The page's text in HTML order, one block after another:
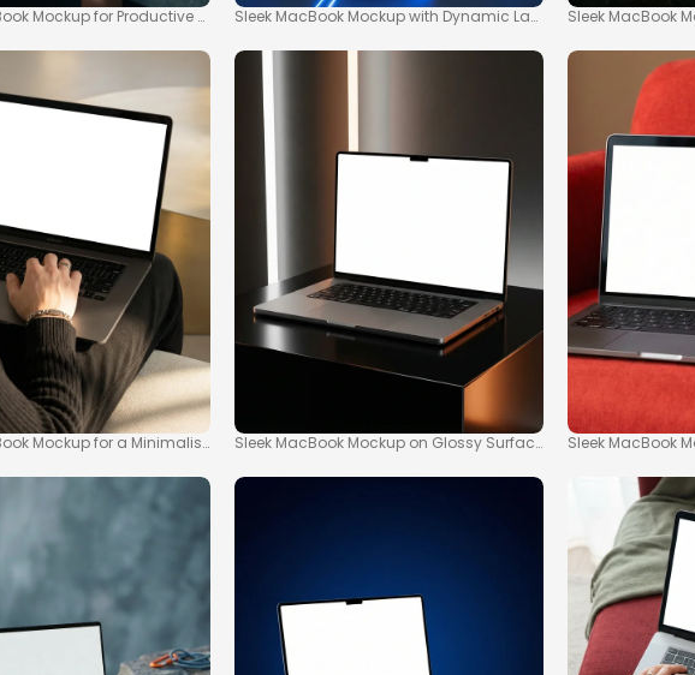
Mockup for Productive Workspaces
Mockup for a Minimalist Workspace
Sleek MacBook Mockup with Dynamic Laser Effects
Sleek MacBook Mockup on Glossy Surface with Ambient
Sleek MacBook
Sleek MacBook